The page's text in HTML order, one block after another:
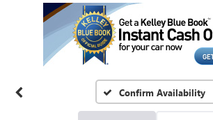
Confirm Availability